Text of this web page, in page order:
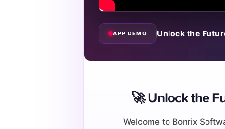
APP DEMO Unlock the
🚀 Unlock the
Welcome to Bonrix